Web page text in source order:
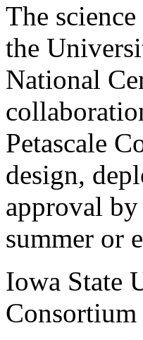
The
the
National
Petascale
design,
approval
summer or
Iowa State